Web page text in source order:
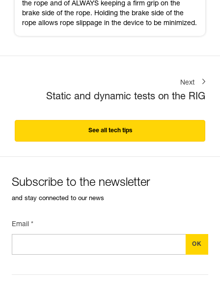
the rope and of ALWAYS keeping a firm grip on the
brake side of the rope. Holding the brake side of the
rope allows rope slippage in the device to be minimized.
Next
Static and dynamic tests on the RIG
See all tech tips
Subscribe to the newsletter
and stay connected to our news
Email *